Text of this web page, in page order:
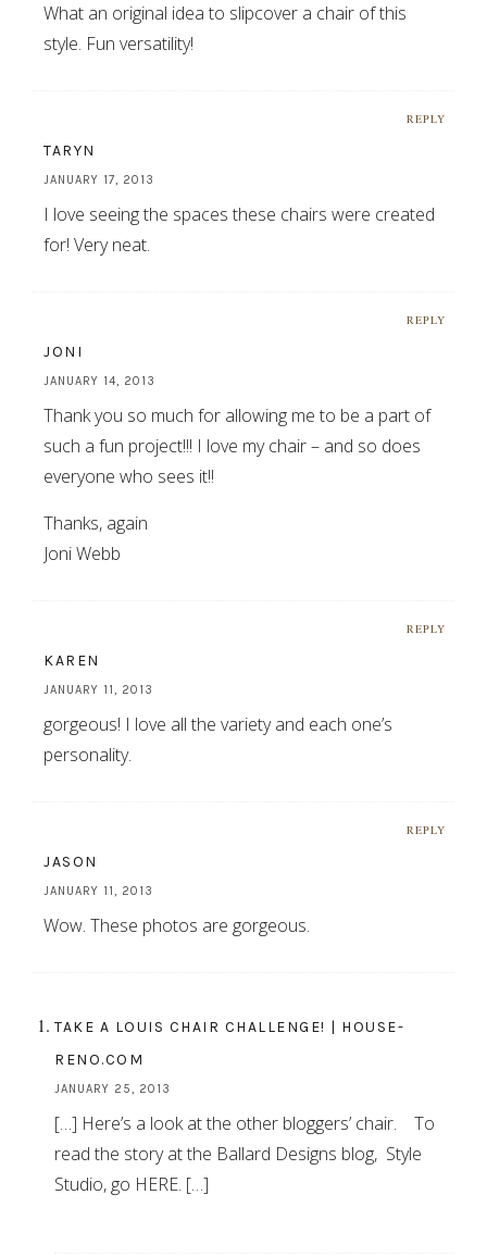
What an original idea to slipcover a chair of this
style. Fun versatility!
REPLY
TARYN
JANUARY 17, 2013
I love seeing the spaces these chairs were created
for! Very neat.
REPLY
JONI
JANUARY 14, 2013
Thank you so much for allowing me to be a part of
such a fun project!!! I love my chair – and so does
everyone who sees it!!
Thanks, again
Joni Webb
REPLY
KAREN
JANUARY 11, 2013
gorgeous! I love all the variety and each one’s
personality.
REPLY
JASON
JANUARY 11, 2013
Wow. These photos are gorgeous.
TAKE A LOUIS CHAIR CHALLENGE! | HOUSE-
RENO.COM
JANUARY 25, 2013
[…] Here’s a look at the other bloggers’ chair. To
read the story at the Ballard Designs blog, Style
Studio, go HERE. […]